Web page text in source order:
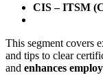
CIS – ITSM
This segment covers
and tips to clear
and enhances